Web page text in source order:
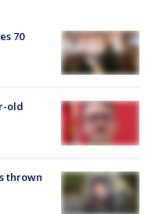
70
old
thrown